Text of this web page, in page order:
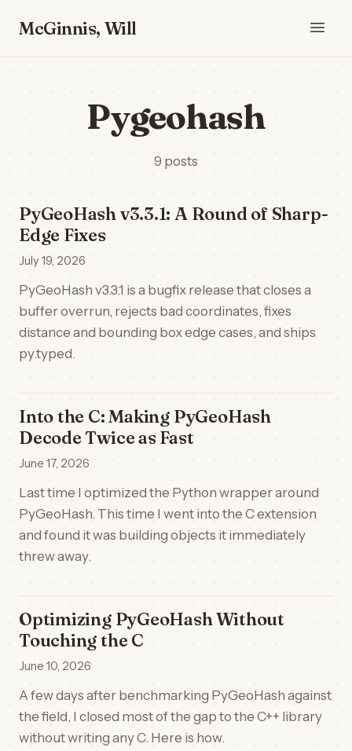
McGinnis, Will
Pygeohash
9 posts
PyGeoHash v3.3.1: A Round of Sharp-
Edge Fixes
July 19, 2026
PyGeoHash v3.3.1 is a bugfix release that closes a
buffer overrun, rejects bad coordinates, fixes
distance and bounding box edge cases, and ships
py.typed.
Into the C: Making PyGeoHash
Decode Twice as Fast
June 17, 2026
Last time I optimized the Python wrapper around
PyGeoHash. This time I went into the C extension
and found it was building objects it immediately
threw away.
Optimizing PyGeoHash Without
Touching the C
June 10, 2026
A few days after benchmarking PyGeoHash against
the field, I closed most of the gap to the C++ library
without writing any C. Here is how.